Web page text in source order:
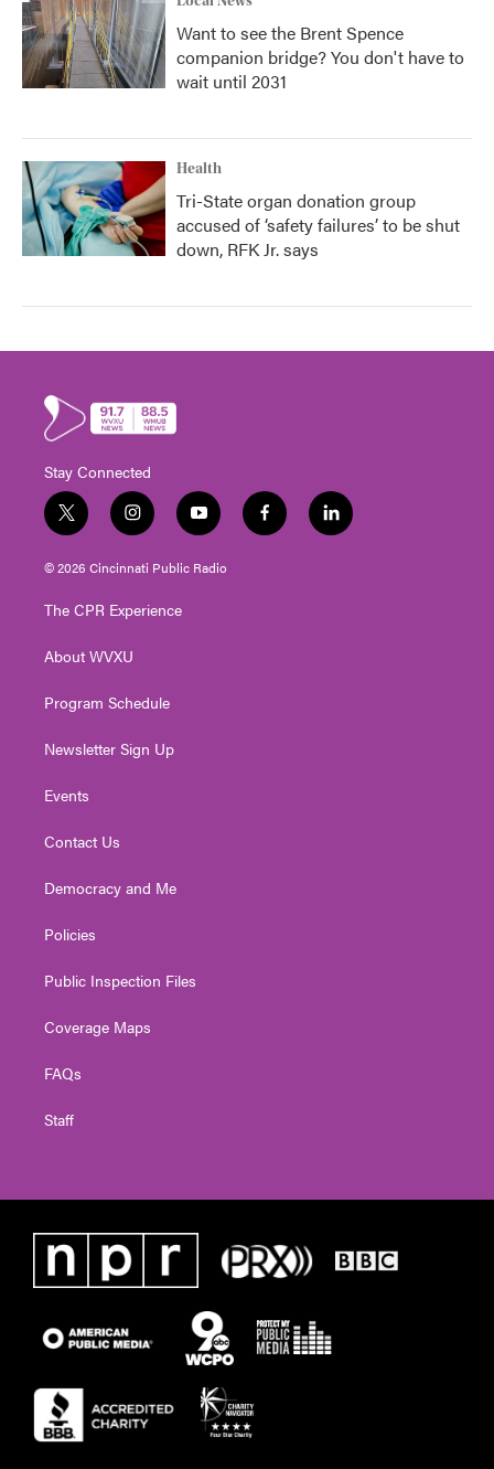
Want to see the Brent Spence
companion bridge? You don't have to
wait until 2031
Health
Tri-State organ donation group
accused of ‘safety failures’ to be shut
down, RFK Jr. says
Stay Connected
t
w
i
t
e
i
n
s
t
g
a
y
o
u
t
f
a
l
i
© 2026 Cincinnati Public Radio
The CPR Experience
About WVXU
Program Schedule
Newsletter Sign Up
Events
Contact Us
Democracy and Me
Policies
Public Inspection Files
Coverage Maps
FAQs
Staff